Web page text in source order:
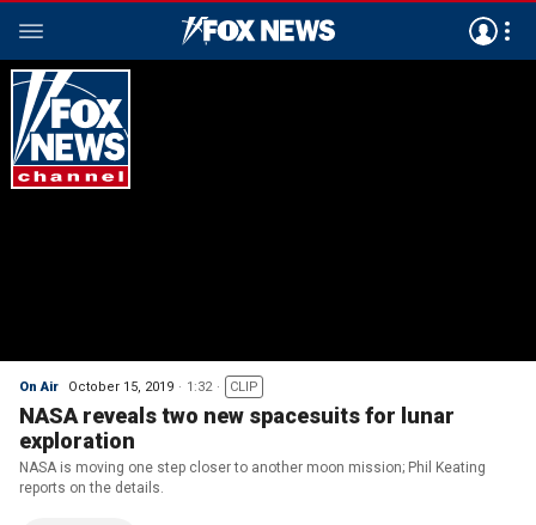
On Air October 15, 2019 1:32 CLIP
NASA reveals two new spacesuits for lunar
exploration
NASA is moving one step closer to another moon mission; Phil Keating
reports on the details.